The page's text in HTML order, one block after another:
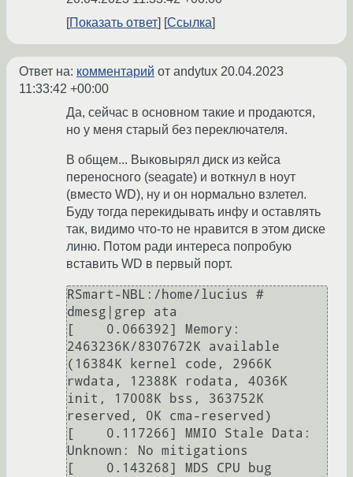
Показать ответ
Ссылка
Ответ на: комментарий от andytux 20.04.2023
11:33:42 +00:00
Да, сейчас в основном такие и продаются,
но у меня старый без переключателя.
В общем... Выковырял диск из кейса
переносного (seagate) и воткнул в ноут
(вместо WD), ну и он нормально взлетел.
Буду тогда перекидывать инфу и оставлять
так, видимо что-то не нравится в этом диске
линю. Потом ради интереса попробую
вставить WD в первый порт.
RSmart-NBL:/home/lucius #
dmesg|grep ata
[    0.066392] Memory:
2463236K/8307672K available
(16384K kernel code, 2966K
rwdata, 12388K rodata, 4036K
init, 17008K bss, 363752K
reserved, 0K cma-reserved)
[    0.117266] MMIO Stale Data:
Unknown: No mitigations
[    0.143268] MDS CPU bug